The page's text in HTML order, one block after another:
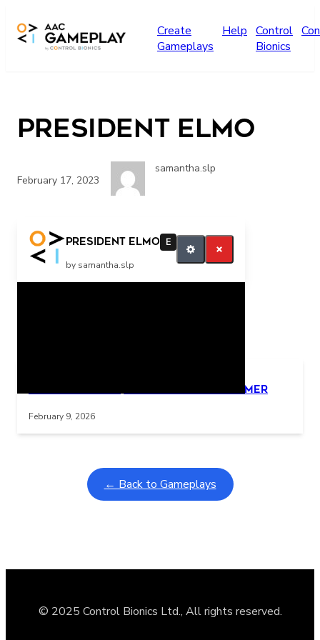
Create
Gameplays
Help Control
Bionics
President Elmo
February 17, 2023
samantha.slp
President Elmo E
by samantha.slp
More
Learning Coins, 30 second switch timer
February 9, 2026
← Back to Gameplays
© 2025 Control Bionics Ltd., All rights reserved.